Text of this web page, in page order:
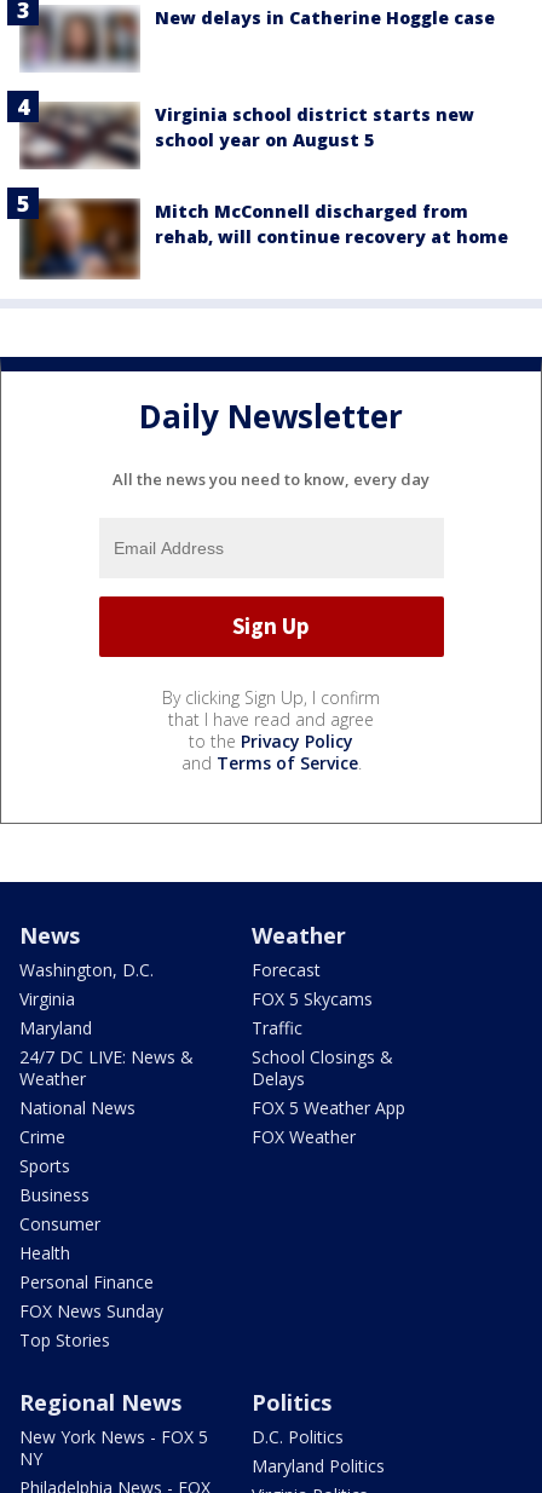
New delays in Catherine Hoggle case
Virginia school district starts new
school year on August 5
Mitch McConnell discharged from
rehab, will continue recovery at home
Daily Newsletter
All the news you need to know, every day
By clicking Sign Up, I confirm
that I have read and agree
to the Privacy Policy
and Terms of Service.
News
Washington, D.C.
Virginia
Maryland
24/7 DC LIVE: News &
Weather
National News
Crime
Sports
Business
Consumer
Health
Personal Finance
FOX News Sunday
Top Stories
Weather
Forecast
FOX 5 Skycams
Traffic
School Closings &
Delays
FOX 5 Weather App
FOX Weather
Regional News
New York News - FOX 5
NY
Philadelphia News - FOX
Politics
D.C. Politics
Maryland Politics